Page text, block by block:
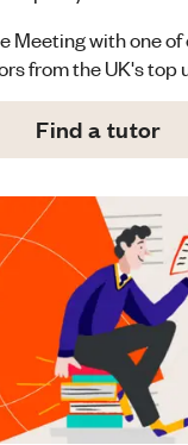
Meeting with one of
from the UK's top
Find a tutor